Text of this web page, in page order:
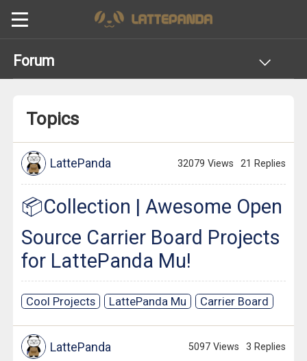
Forum
Topics
LattePanda 32079 Views 21 Replies
📦Collection | Awesome Open
Source Carrier Board Projects
for LattePanda Mu!
Cool Projects LattePanda Mu Carrier Board
LattePanda 5097 Views 3 Replies